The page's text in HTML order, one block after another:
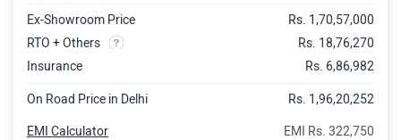
Ex-Showroom Price
Rs. 1,70,57,000
RTO + Others
Rs. 18,76,270
Insurance
Rs. 6,86,982
On Road Price in Delhi Rs. 1,96,20,252
EMI Rs. 322,750
EMI Calculator